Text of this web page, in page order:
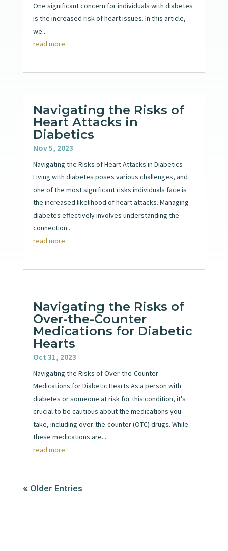
One significant concern for individuals with diabetes
is the increased risk of heart issues. In this article,
we...
read more
Navigating the Risks of
Heart Attacks in
Diabetics
Nov 5, 2023
Navigating the Risks of Heart Attacks in Diabetics
Living with diabetes poses various challenges, and
one of the most significant risks individuals face is
the increased likelihood of heart attacks. Managing
diabetes effectively involves understanding the
connection...
read more
Navigating the Risks of
Over-the-Counter
Medications for Diabetic
Hearts
Oct 31, 2023
Navigating the Risks of Over-the-Counter
Medications for Diabetic Hearts As a person with
diabetes or someone at risk for this condition, it's
crucial to be cautious about the medications you
take, including over-the-counter (OTC) drugs. While
these medications are...
read more
« Older Entries